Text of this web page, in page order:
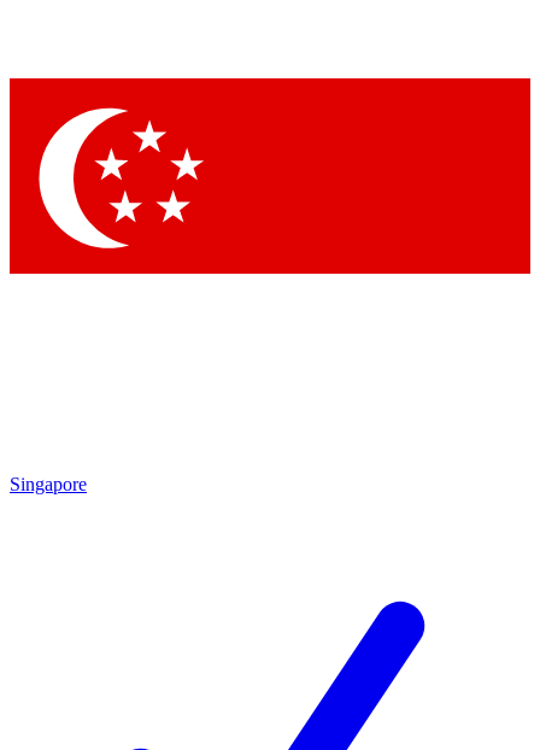
Singapore